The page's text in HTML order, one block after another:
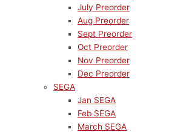
July Preorder
Aug Preorder
Sept Preorder
Oct Preorder
Nov Preorder
Dec Preorder
SEGA
Jan SEGA
Feb SEGA
March SEGA